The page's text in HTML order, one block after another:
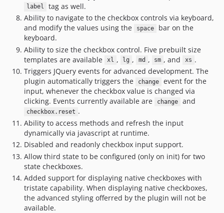
label
tag as well.
Ability to navigate to the checkbox controls via keyboard,
and modify the values using the
space
bar on the
keyboard.
Ability to size the checkbox control. Five prebuilt size
templates are available
xl , lg , md , sm , and xs .
Triggers JQuery events for advanced development. The
plugin automatically triggers the
change
event for the
input, whenever the checkbox value is changed via
clicking. Events currently available are
change and
checkbox.reset .
Ability to access methods and refresh the input
dynamically via javascript at runtime.
Disabled and readonly checkbox input support.
Allow third state to be configured (only on init) for two
state checkboxes.
Added support for displaying native checkboxes with
tristate capability. When displaying native checkboxes,
the advanced styling offerred by the plugin will not be
available.